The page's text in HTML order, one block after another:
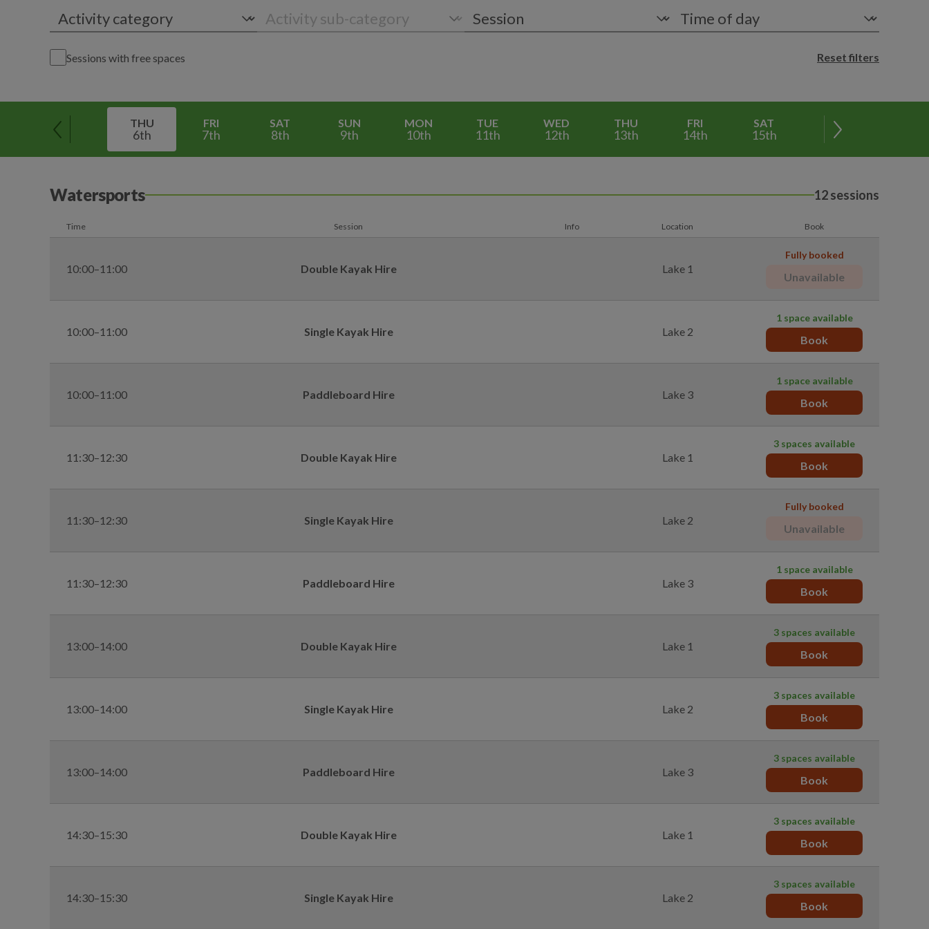
Sessions with free spaces Reset filters
THU
6th
FRI
7th
SAT
8th
SUN
9th
MON
10th
TUE
11th
WED
12th
THU
13th
FRI
14th
SAT
15th
SUN
16th
Watersports 12 sessions
Time Session Info Location Book
10:00–11:00 Double Kayak Hire Lake 1
Fully booked
Unavailable
10:00–11:00 Single Kayak Hire Lake 2
1 space available
Book
10:00–11:00 Paddleboard Hire Lake 3
1 space available
Book
11:30–12:30 Double Kayak Hire Lake 1
3 spaces available
Book
11:30–12:30 Single Kayak Hire Lake 2
Fully booked
Unavailable
11:30–12:30 Paddleboard Hire Lake 3
1 space available
Book
13:00–14:00 Double Kayak Hire Lake 1
3 spaces available
Book
13:00–14:00 Single Kayak Hire Lake 2
3 spaces available
Book
13:00–14:00 Paddleboard Hire Lake 3
3 spaces available
Book
14:30–15:30 Double Kayak Hire Lake 1
3 spaces available
Book
14:30–15:30 Single Kayak Hire Lake 2
3 spaces available
Book